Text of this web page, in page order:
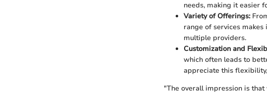
needs, making it easier
Variety of Offerings:
range of services
multiple providers.
Customization and
which often leads to
appreciate this
"The overall impression is